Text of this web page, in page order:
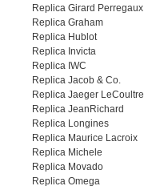
Replica Girard Perregaux
Replica Graham
Replica Hublot
Replica Invicta
Replica IWC
Replica Jacob & Co.
Replica Jaeger LeCoultre
Replica JeanRichard
Replica Longines
Replica Maurice Lacroix
Replica Michele
Replica Movado
Replica Omega